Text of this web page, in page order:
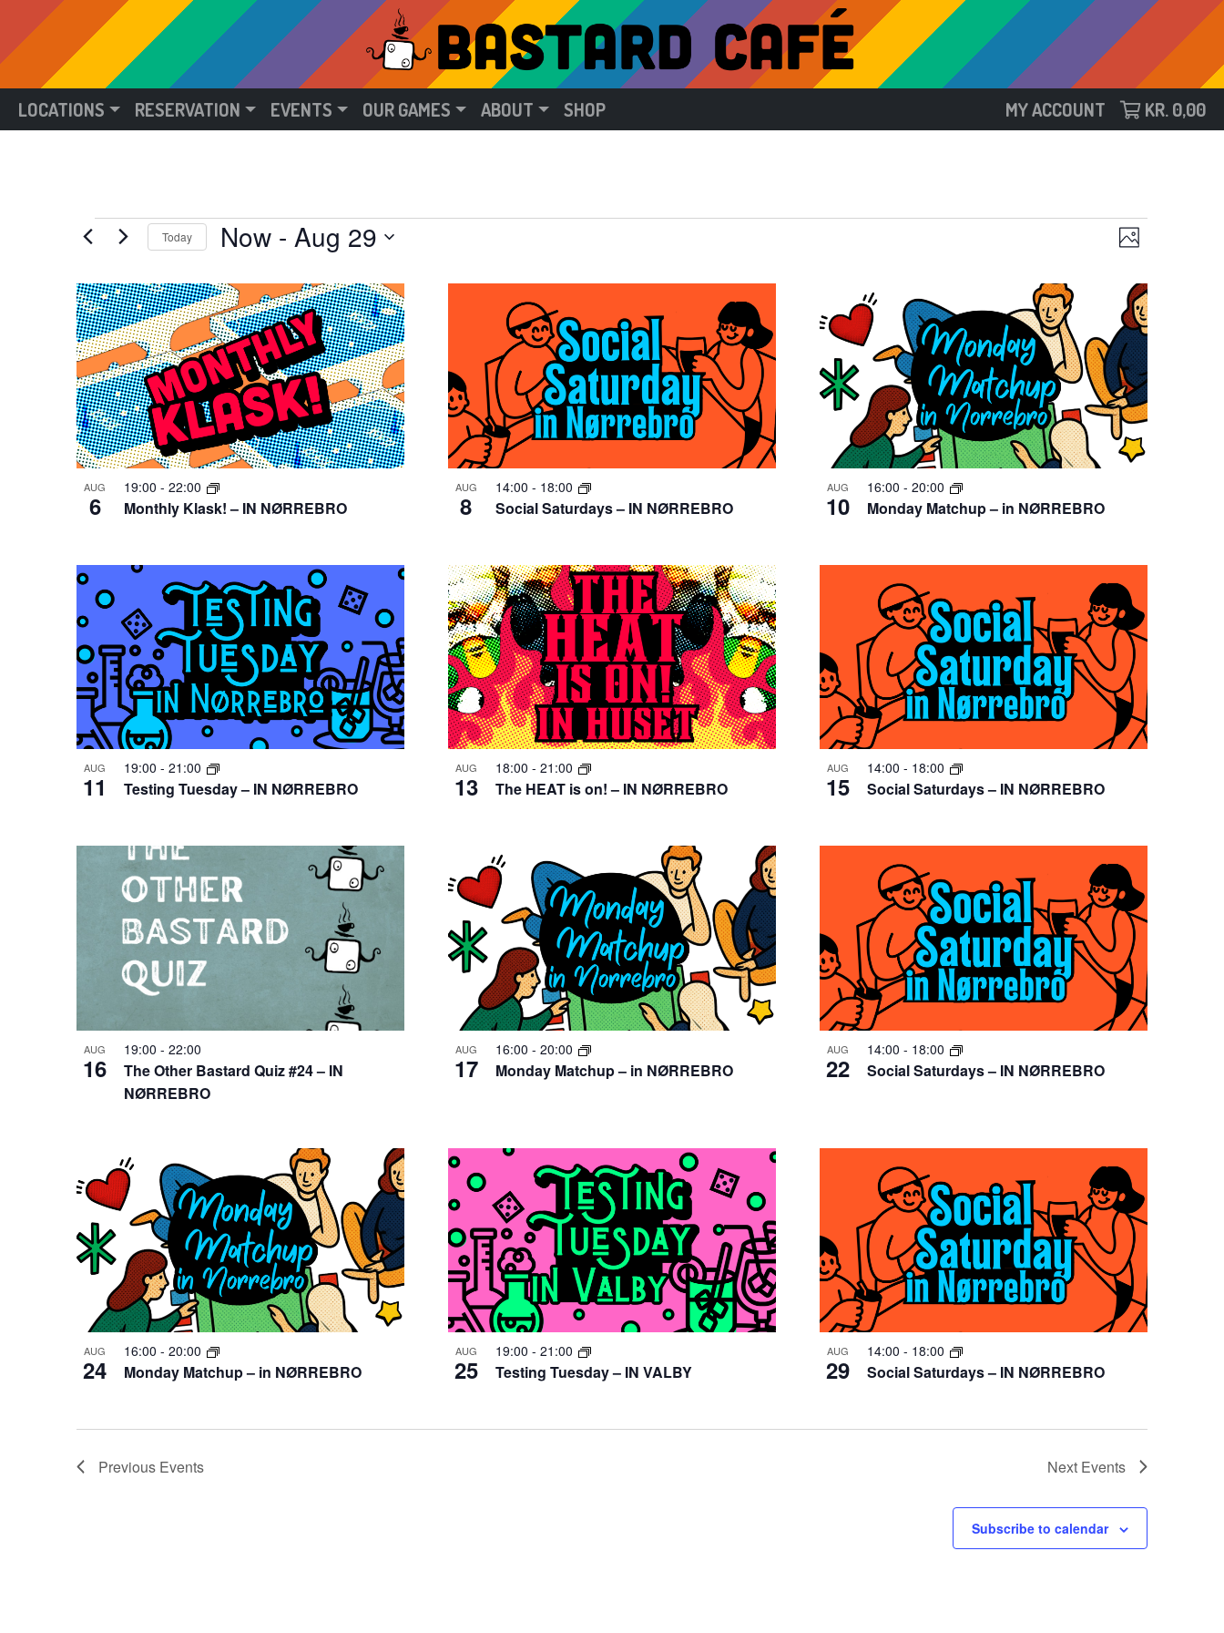
LOCATIONS RESERVATION EVENTS OUR GAMES ABOUT SHOP MY ACCOUNT KR.0,00
Events
Views
Event
Photo
Today Now - Aug 29
date.
List
of
events
in
Photo
View
AUG
6 Monthly Klask! – IN NØRREBRO
19:00 - 22:00 AUG
8 Social Saturdays – IN NØRREBRO
14:00 - 18:00 AUG
10 Monday Matchup – in NØRREBRO
16:00 - 20:00
AUG
11 Testing Tuesday – IN NØRREBRO
19:00 - 21:00 AUG
13 The HEAT is on! – IN NØRREBRO
18:00 - 21:00 AUG
15 Social Saturdays – IN NØRREBRO
14:00 - 18:00
AUG
16
The Other Bastard Quiz #24 – IN
NØRREBRO
19:00 - 22:00 AUG
17 Monday Matchup – in NØRREBRO
16:00 - 20:00 AUG
22 Social Saturdays – IN NØRREBRO
14:00 - 18:00
AUG
24 Monday Matchup – in NØRREBRO
16:00 - 20:00 AUG
25 Testing Tuesday – IN VALBY
19:00 - 21:00 AUG
29 Social Saturdays – IN NØRREBRO
14:00 - 18:00
Previous Events Next Events
Subscribe to calendar